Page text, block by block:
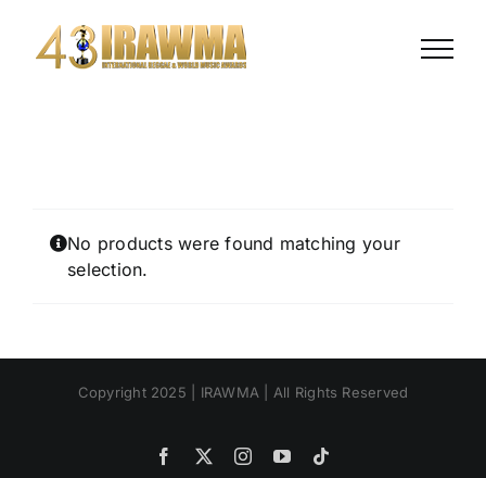
content
No products were found matching your
selection.
Copyright 2025 | IRAWMA | All Rights Reserved
Facebook
X InstagramYouTube